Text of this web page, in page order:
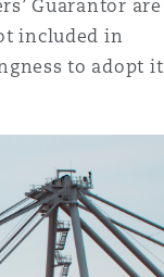
Guarantor are
included in
to adopt it